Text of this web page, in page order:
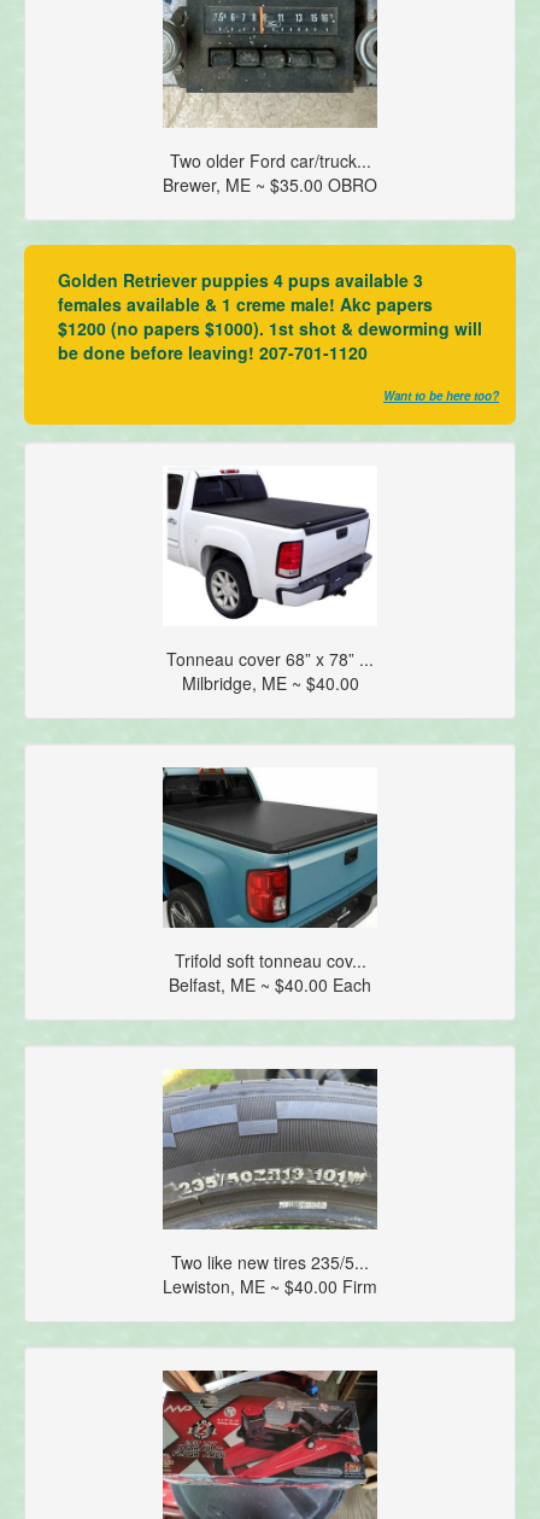
Two older Ford car/truck...
Brewer, ME ~ $35.00 OBRO
Golden Retriever puppies 4 pups available 3
females available & 1 creme male! Akc papers
$1200 (no papers $1000). 1st shot & deworming will
be done before leaving! 207-701-1120
Want to be here too?
Tonneau cover 68” x 78” ...
Milbridge, ME ~ $40.00
Trifold soft tonneau cov...
Belfast, ME ~ $40.00 Each
Two like new tires 235/5...
Lewiston, ME ~ $40.00 Firm